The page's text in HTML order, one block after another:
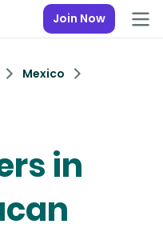
Join Now
Mexico
in